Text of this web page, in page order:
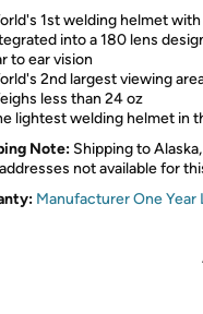
1st welding helmet
into a 180 lens
to ear vision
2nd largest viewing
less than 24 oz
lightest welding helmet in
Note: Shipping to
not available for
Manufacturer One Year